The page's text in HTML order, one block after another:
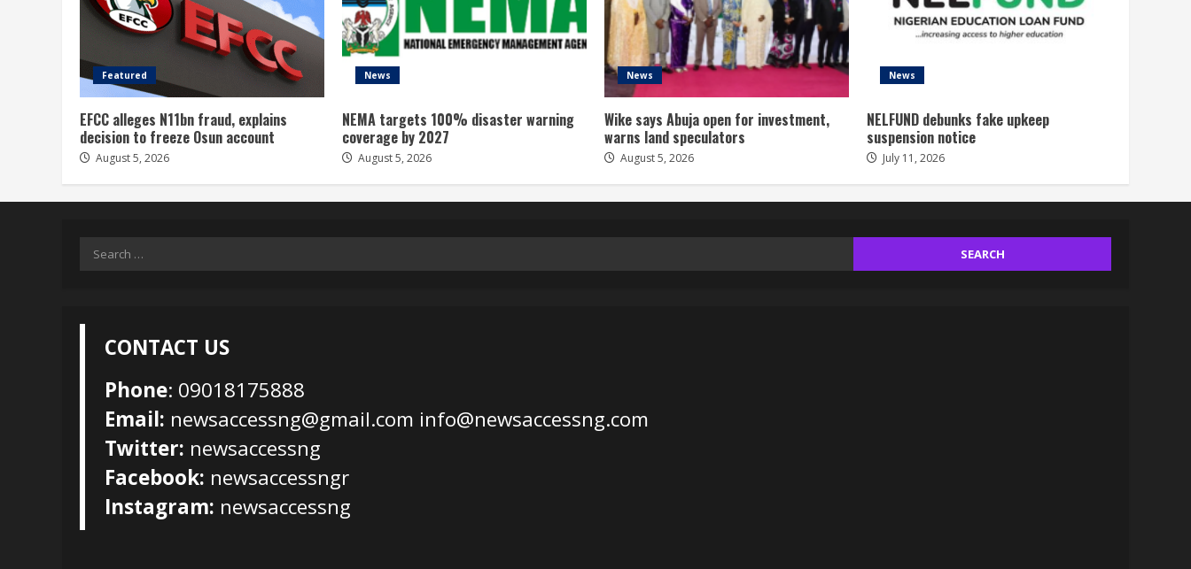
Featured
EFCC alleges N11bn fraud, explains
decision to freeze Osun account
August 5, 2026
News
NEMA targets 100% disaster warning
coverage by 2027
August 5, 2026
News
Wike says Abuja open for investment,
warns land speculators
August 5, 2026
News
NELFUND debunks fake upkeep
suspension notice
July 11, 2026
Search
CONTACT US
Phone: 09018175888
Email: newsaccessng@gmail.com info@newsaccessng.com
Twitter: newsaccessng
Facebook: newsaccessngr
Instagram: newsaccessng